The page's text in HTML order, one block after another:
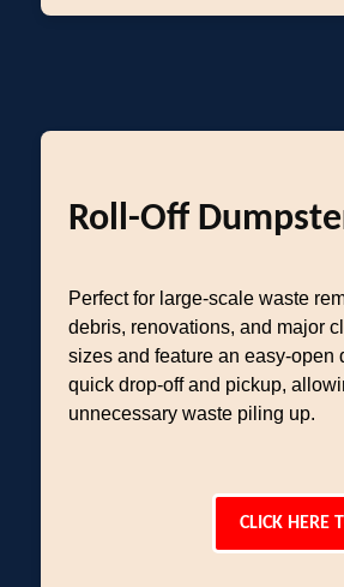
Roll-Off
Perfect for large-scale waste
debris, renovations, and major
sizes and feature an easy-open
quick drop-off and pickup,
unnecessary waste piling up.
CLICK HERE